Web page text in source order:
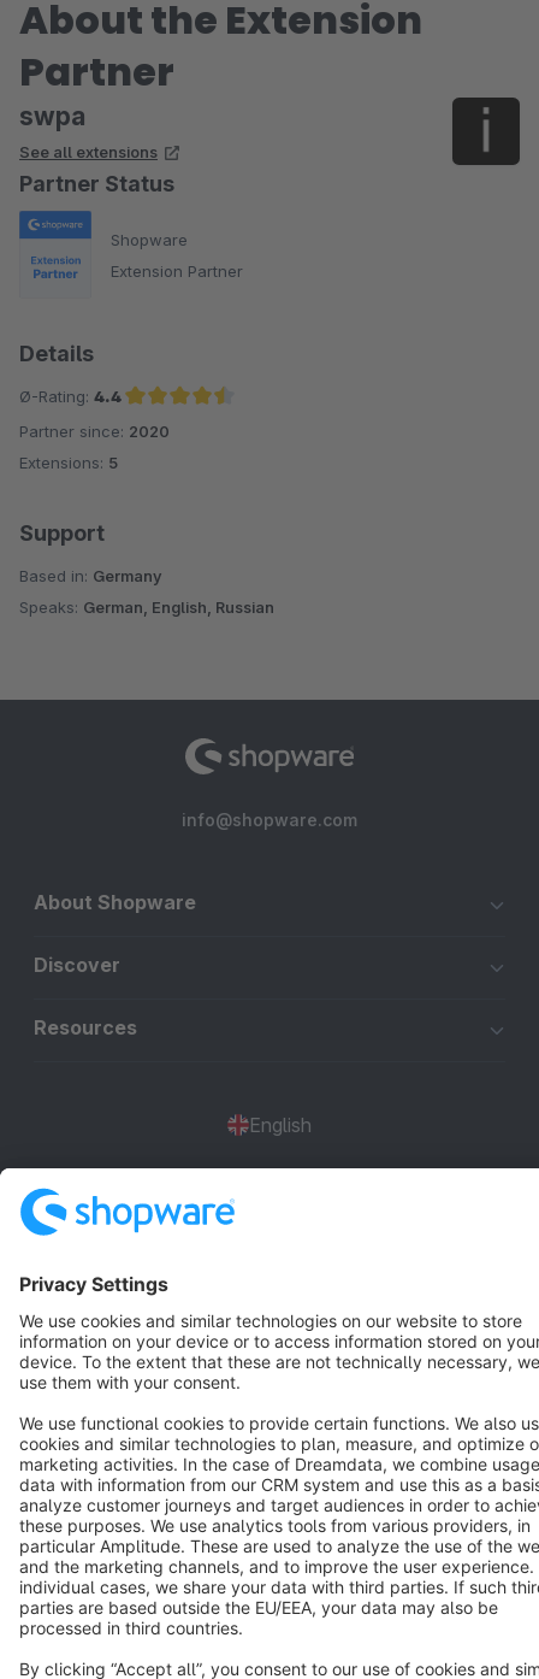
About the Extension
Partner
swpa
See all extensions
Partner Status
Shopware
Extension Partner
Details
Ø-Rating: 4.4
Average rating of 4.4 out of 5 stars
Partner since: 2020
Extensions: 5
Support
Based in: Germany
Speaks: German, English, Russian
info@shopware.com
About Shopware
Discover
Resources
English
Terms & Conditions
Cookie settings
Copyright © shopware AG - All rights reserved
Notice: * All prices are quoted net of the statutory value-added tax